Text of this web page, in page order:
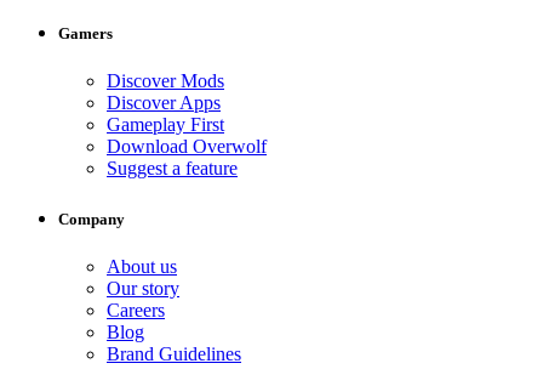
Gamers
Discover Mods
Discover Apps
Gameplay First
Download Overwolf
Suggest a feature
Company
About us
Our story
Careers
Blog
Brand Guidelines